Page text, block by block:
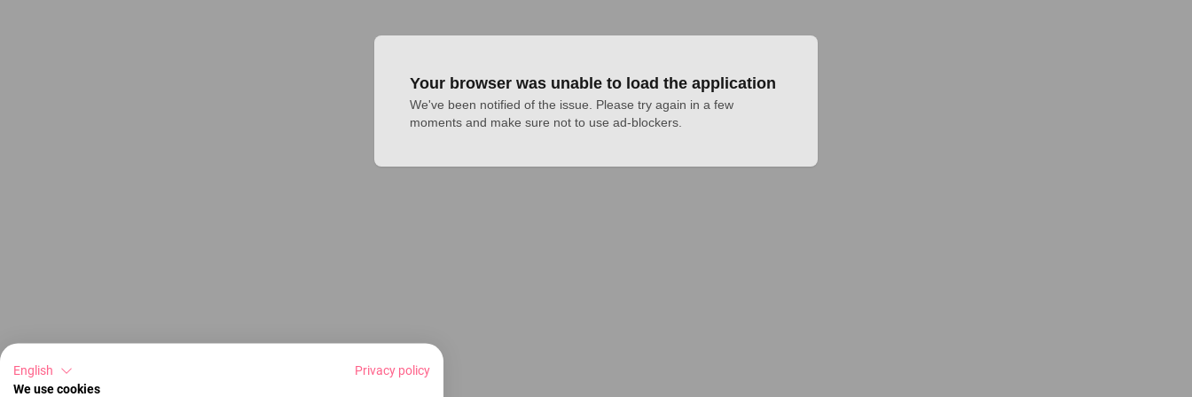
Your browser was unable to load the application
We've been notified of the issue. Please try again in a few
moments and make sure not to use ad-blockers.
English
Privacy policy
We use cookies